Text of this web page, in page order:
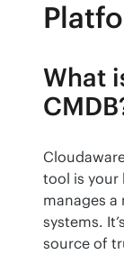
What
tool is your
manages
systems.
source of